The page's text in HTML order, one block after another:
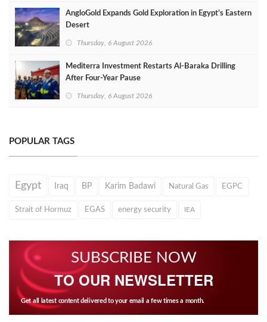
AngloGold Expands Gold Exploration in Egypt’s Eastern
Desert
Thursday, 6 August 2026
Mediterra Investment Restarts Al‑Baraka Drilling
After Four‑Year Pause
Thursday, 6 August 2026
POPULAR TAGS
Egypt Iraq BP Karim Badawi Natural Gas EGPC
Strait of Hormuz EGAS energy security IEA
SUBSCRIBE NOW
TO OUR NEWSLETTER
Get all latest content delivered to your email a few times a month.